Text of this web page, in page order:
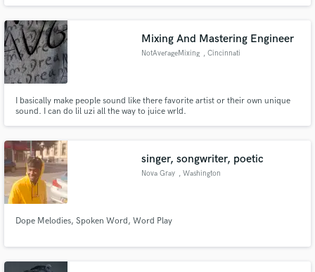
Mixing And Mastering Engineer
NotAverageMixing , Cincinnati
I basically make people sound like there favorite artist or their own unique
sound. I can do lil uzi all the way to juice wrld.
singer, songwriter, poetic
Nova Gray , Washington
Dope Melodies, Spoken Word, Word Play